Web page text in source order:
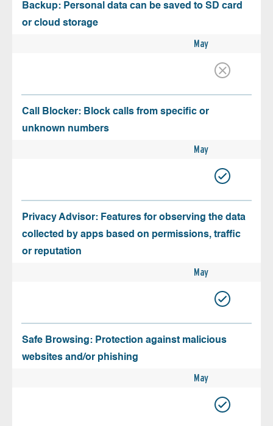
Backup: Personal data can be saved to SD card
or cloud storage
May
Call Blocker: Block calls from specific or
unknown numbers
May
Privacy Advisor: Features for observing the data
collected by apps based on permissions, traffic
or reputation
May
Safe Browsing: Protection against malicious
websites and/or phishing
May